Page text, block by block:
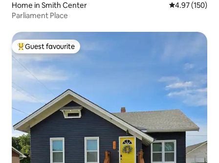
Home in Smith Center 4.97 out of 5
4.97 (150)
Parliament Place
Top guest favourite
Guest favourite